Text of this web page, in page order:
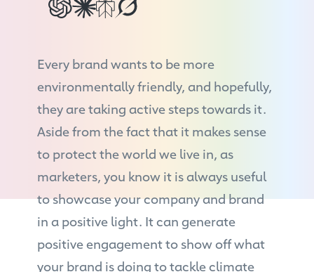
Every brand wants to be more
environmentally friendly, and hopefully,
they are taking active steps towards it.
Aside from the fact that it makes sense
to protect the world we live in, as
marketers, you know it is always useful
to showcase your company and brand
in a positive light. It can generate
positive engagement to show off what
your brand is doing to tackle climate